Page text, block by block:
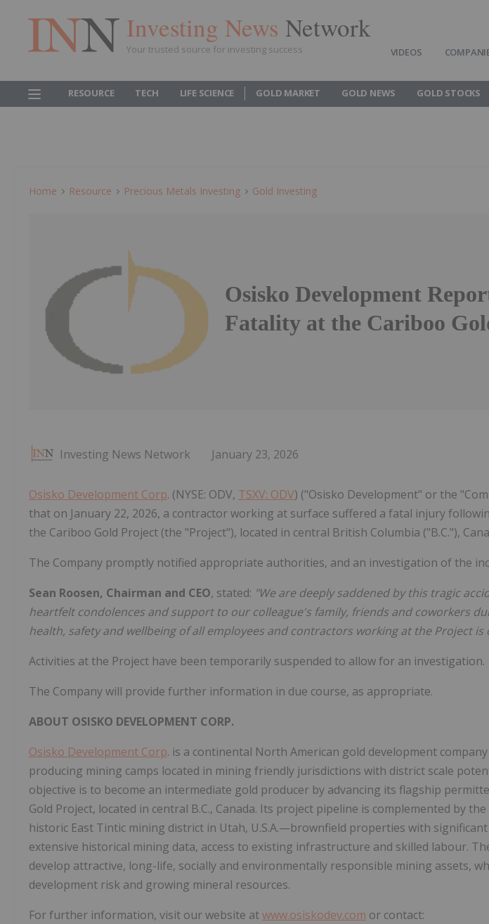
Investing News Network
Your trusted source for investing success VIDEOS
RESOURCE TECH LIFE SCIENCE GOLD MARKET GOLD NEWS GOLD STOCKS
Home Resource Precious Metals Investing Gold Investing
Osisko Development
Fatality at the Cariboo
Investing News Network January 23, 2026
Osisko Development Corp. (NYSE: ODV, TSXV: ODV) ("Osisko Development" or the
that on January 22, 2026, a contractor working at surface suffered a fatal injury
the Cariboo Gold Project (the "Project"), located in central British Columbia ("B.C."),
The Company promptly notified appropriate authorities, and an investigation of the
Sean Roosen, Chairman and CEO, stated: "We are deeply saddened by this tragic
heartfelt condolences and support to our colleague's family, friends and coworkers
health, safety and wellbeing of all employees and contractors working at the Project
Activities at the Project have been temporarily suspended to allow for an investigation.
The Company will provide further information in due course, as appropriate.
ABOUT OSISKO DEVELOPMENT CORP.
Osisko Development Corp. is a continental North American gold development
producing mining camps located in mining friendly jurisdictions with district scale
objective is to become an intermediate gold producer by advancing its flagship
Gold Project, located in central B.C., Canada. Its project pipeline is complemented by
historic East Tintic mining district in Utah, U.S.A.—brownfield properties with
extensive historical mining data, access to existing infrastructure and skilled labour.
develop attractive, long-life, socially and environmentally responsible mining assets,
development risk and growing mineral resources.
For further information, visit our website atwww.osiskodev.com or contact: